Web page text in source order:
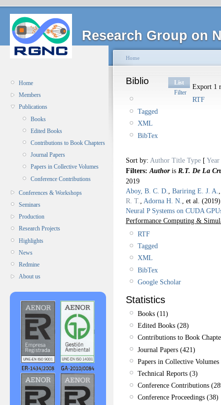
Research Group on
Home
Members
Publications
Books
Edited Books
Contributions to Book Chapters
Journal Papers
Papers in Collective Volumes
Conference Contributions
Conferences & Workshops
Seminars
Production
Research Projects
Highlights
News
Redmine
About us
Home
Biblio
List
Filter
Export 1
RTF
Tagged
XML
BibTex
Sort by: Author Title Type [ Year
Filters: Authoris R.T. De La
2019
Aboy, B. C. D.
Bariring E. J. A.
R. T.
Adorna H. N. , et al.
Neural P Systems on CUDA
Performance Computing &
RTF
Tagged
XML
BibTex
Google Scholar
Statistics
Books (11)
Edited Books (28)
Contributions to Book
Journal Papers (421)
Papers in Collective
Technical Reports (3)
Conference Contributions
Conference Proceedings (38)